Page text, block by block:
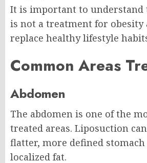
It is important to
is not a treatment for obesity
replace healthy lifestyle
Common Areas
Abdomen
The abdomen is one of the
treated areas. Liposuction
flatter, more defined
localized fat.